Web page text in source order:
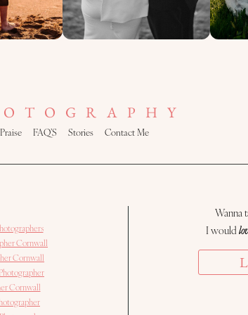
Praise FAQ’S Stories Contact Me
Cornwall
Cornwall
Cornwall
Wanna
I would